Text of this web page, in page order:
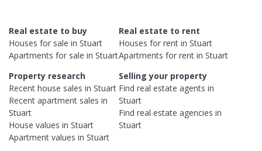
Real estate to buy
Houses for sale in Stuart
Apartments for sale in Stuart
Real estate to rent
Houses for rent inStuart
Apartments for rent inStuart
Property research
Recent house sales in Stuart
Recent apartment sales in
Stuart
House values in Stuart
Apartment values in Stuart
Selling your property
Find real estateagents in
Stuart
Find real estateagencies in
Stuart